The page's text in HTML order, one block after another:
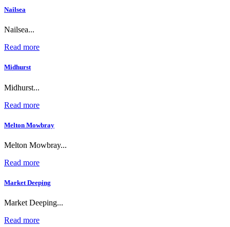
Nailsea
Nailsea...
Read more
Midhurst
Midhurst...
Read more
Melton Mowbray
Melton Mowbray...
Read more
Market Deeping
Market Deeping...
Read more